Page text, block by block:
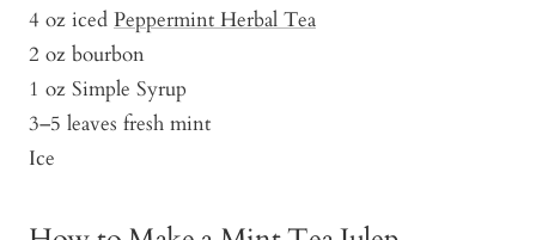
4 oz iced Peppermint Herbal Tea
2 oz bourbon
1 oz Simple Syrup
3–5 leaves fresh mint
Ice